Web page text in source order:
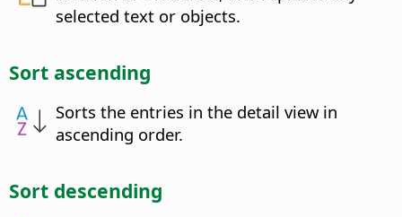
selected text or objects.
Sort ascending
Sorts the entries in the detail view in
ascending order.
Sort descending